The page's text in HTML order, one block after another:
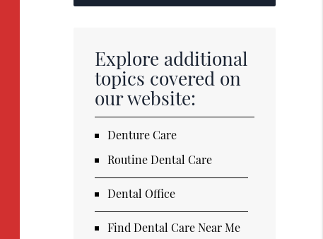
Explore additional
topics covered on
our website:
Denture Care
Routine Dental Care
Dental Office
Find Dental Care Near Me